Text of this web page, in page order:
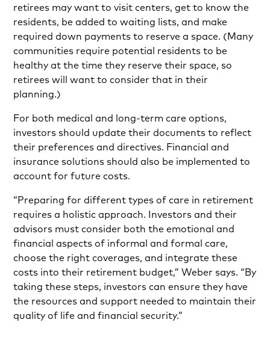
retirees may want to visit centers, get to know the
residents, be added to waiting lists, and make
required down payments to reserve a space. (Many
communities require potential residents to be
healthy at the time they reserve their space, so
retirees will want to consider that in their
planning.)
For both medical and long-term care options,
investors should update their documents to reflect
their preferences and directives. Financial and
insurance solutions should also be implemented to
account for future costs.
“Preparing for different types of care in retirement
requires a holistic approach. Investors and their
advisors must consider both the emotional and
financial aspects of informal and formal care,
choose the right coverages, and integrate these
costs into their retirement budget,” Weber says. “By
taking these steps, investors can ensure they have
the resources and support needed to maintain their
quality of life and financial security.”